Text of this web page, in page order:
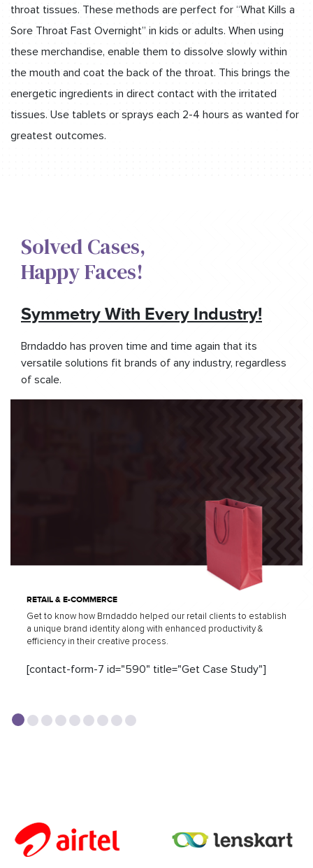
throat tissues. These methods are perfect for “What Kills a
Sore Throat Fast Overnight” in kids or adults. When using
these merchandise, enable them to dissolve slowly within
the mouth and coat the back of the throat. This brings the
energetic ingredients in direct contact with the irritated
tissues. Use tablets or sprays each 2-4 hours as wanted for
greatest outcomes.
Solved Cases,​
Happy Faces!​
Symmetry With Every Industry!
Brndaddo has proven time and time again that its
versatile solutions fit brands of any industry, regardless
of scale.
RETAIL & E-COMMERCE
Get to know how Brndaddo helped our retail clients to establish
a unique brand identity along with enhanced productivity &
efficiency in their creative process.
[contact-form-7 id="590" title="Get Case Study"]